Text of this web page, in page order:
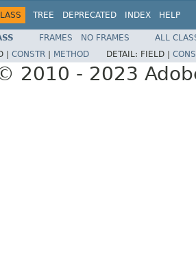
TREE DEPRECATED INDEX HELP
FRAMES NO FRAMES
ALL
| CONSTR METHOD DETAIL: FIELD |
2010 - 2023